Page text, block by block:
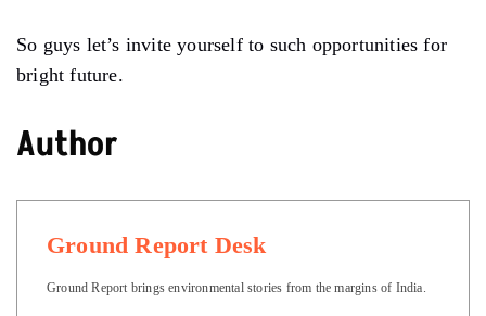
So guys let’s invite yourself to such opportunities for
bright future.
Author
Ground Report Desk
Ground Report brings environmental stories from the margins of India.